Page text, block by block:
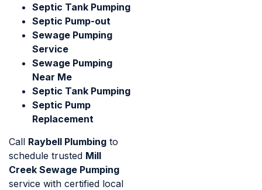
Septic Tank Pumping
Septic Pump-out
Sewage Pumping
Service
Sewage Pumping
Near Me
Septic Tank Pumping
Septic Pump
Replacement
Call Raybell Plumbing to
schedule trusted Mill
Creek Sewage Pumping
service with certified local